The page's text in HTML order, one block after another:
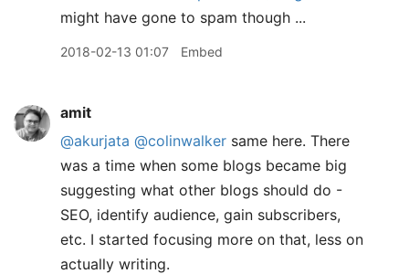
might have gone to spam though ...
2018-02-13 01:07 Embed
amit
@akurjata @colinwalker same here. There
was a time when some blogs became big
suggesting what other blogs should do -
SEO, identify audience, gain subscribers,
etc. I started focusing more on that, less on
actually writing.